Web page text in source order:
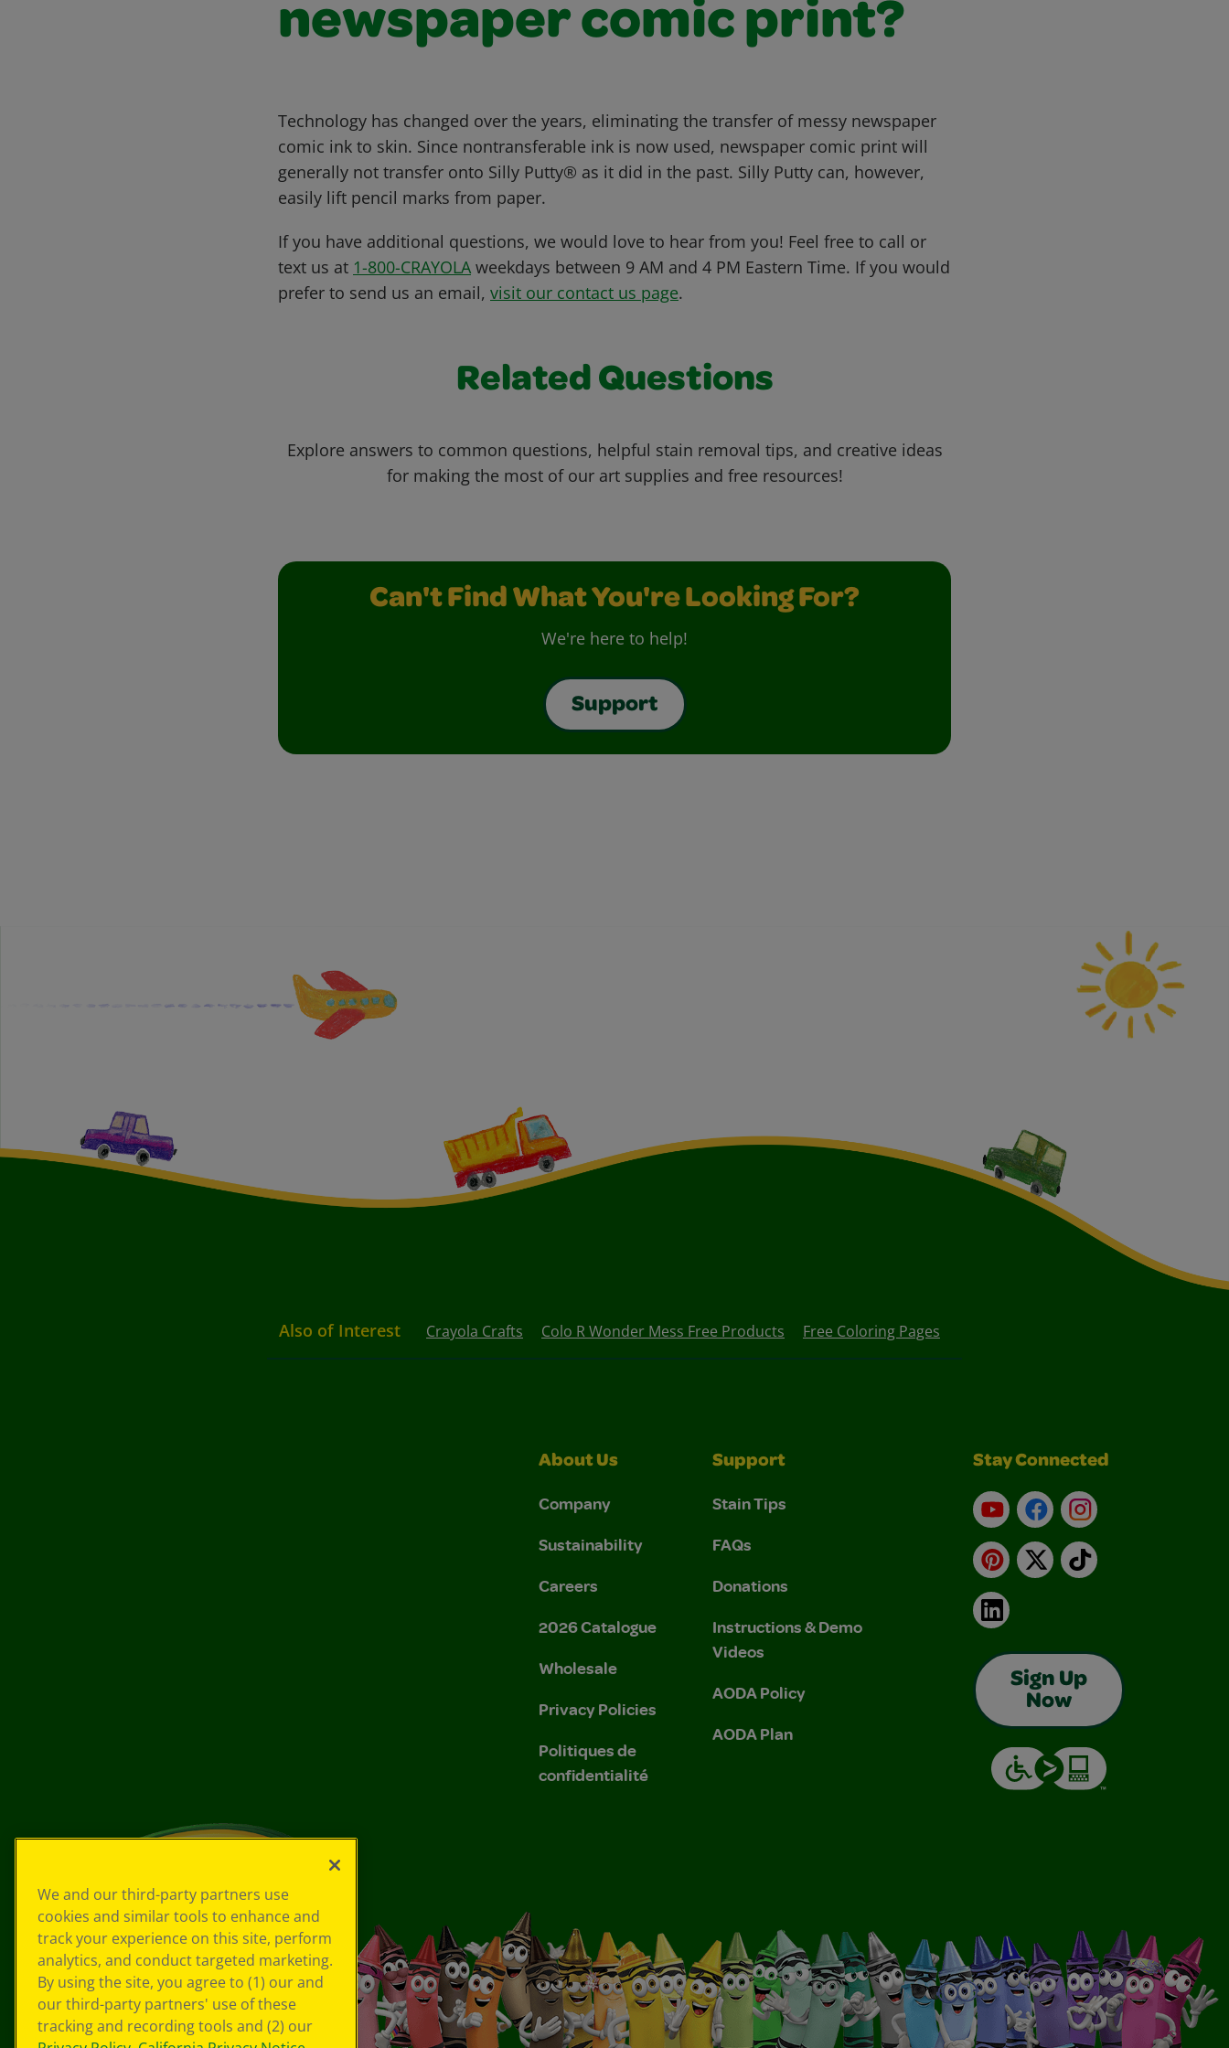
newspaper comic print?
Technology has changed over the years, eliminating the transfer of messy newspaper
comic ink to skin. Since nontransferable ink is now used, newspaper comic print will
generally not transfer onto Silly Putty® as it did in the past. Silly Putty can, however,
easily lift pencil marks from paper.
If you have additional questions, we would love to hear from you! Feel free to call or
text us at 1-800-CRAYOLA weekdays between 9 AM and 4 PM Eastern Time. If you would
prefer to send us an email, visit our contact us page.
Related Questions
Explore answers to common questions, helpful stain removal tips, and creative ideas
for making the most of our art supplies and free resources!
Can't Find What You're Looking For?
We're here to help!
Support
Also of Interest Crayola Crafts Colo R Wonder Mess Free Products Free Coloring Pages
About Us
Company
Sustainability
Careers
2026 Catalogue
Wholesale
Privacy Policies
Politiques de
confidentialité
Support
Stain Tips
FAQs
Donations
Instructions & Demo
Videos
AODA Policy
AODA Plan
Stay Connected
YouTubeFacebookInstagram
Pinterest
X TikTok
LinkedIn
Sign Up
Now
We and our third-party partners use
cookies and similar tools to enhance and
track your experience on this site, perform
analytics, and conduct targeted marketing.
By using the site, you agree to (1) our and
our third-party partners' use of these
tracking and recording tools and (2) our